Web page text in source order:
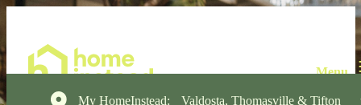
My HomeInstead: Valdosta, Thomasville & Tifton